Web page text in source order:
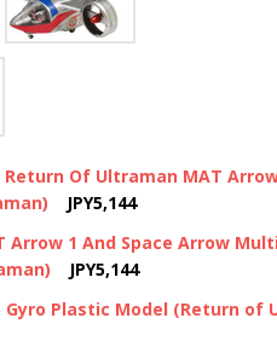
Return Of Ultraman MAT
JPY5,144
Arrow 1 And Space Arrow
JPY5,144
Gyro Plastic Model (Return of